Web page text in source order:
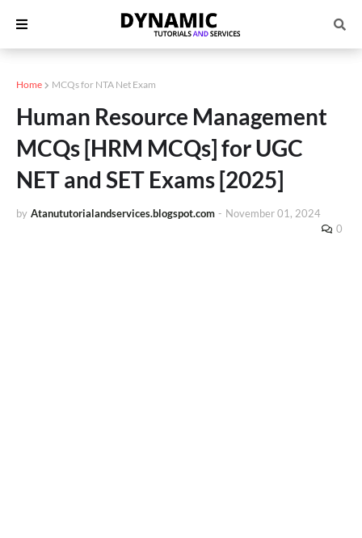
Home MCQs for NTA Net Exam
Human Resource Management
MCQs [HRM MCQs] for UGC
NET and SET Exams [2025]
by Atanututorialandservices.blogspot.com - November 01, 2024
0